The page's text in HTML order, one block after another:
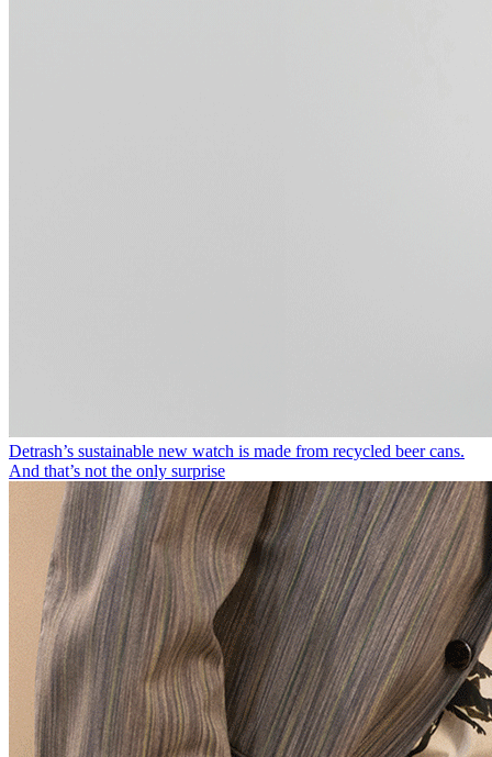
Detrash’s sustainable new watch is made from recycled beer cans.
And that’s not the only surprise